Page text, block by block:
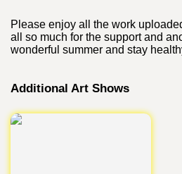
Please enjoy all the work
all so much for the support and
wonderful summer and stay
Additional Art Shows